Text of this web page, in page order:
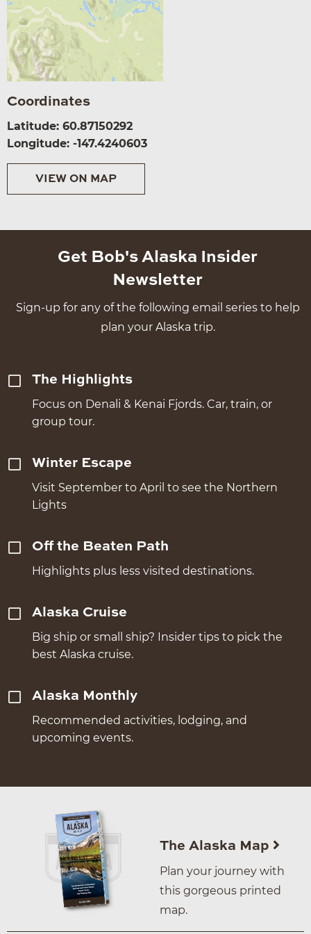
Coordinates
Latitude: 60.87150292
Longitude: -147.4240603
VIEW ON MAP
Get Bob's Alaska Insider
Newsletter
Sign-up for any of the following email series to help
plan your Alaska trip.
The Highlights
Focus on Denali & Kenai Fjords. Car, train, or
group tour.
Winter Escape
Visit September to April to see the Northern
Lights
Off the Beaten Path
Highlights plus less visited destinations.
Alaska Cruise
Big ship or small ship? Insider tips to pick the
best Alaska cruise.
Alaska Monthly
Recommended activities, lodging, and
upcoming events.
The Alaska Map
Plan your journey with
this gorgeous printed
map.